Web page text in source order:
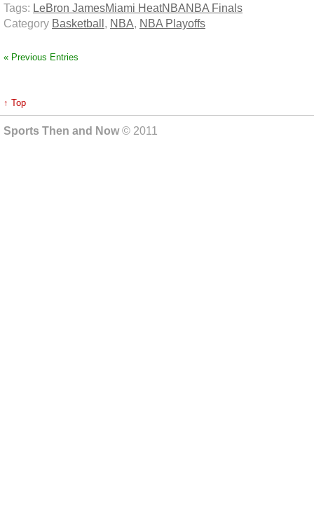
Tags: LeBron JamesMiami HeatNBANBA Finals
Category Basketball, NBA, NBA Playoffs
« Previous Entries
↑ Top
Sports Then and Now© 2011